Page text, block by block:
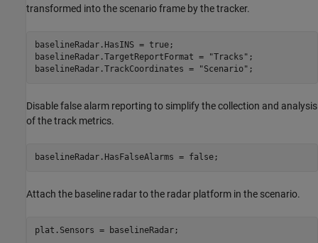
transformed into the scenario frame by the tracker.
baselineRadar.HasINS = true;
baselineRadar.TargetReportFormat =
"Tracks" ;
baselineRadar.TrackCoordinates =
"Scenario" ;
Disable false alarm reporting to simplify the collection and analysis
of the track metrics.
baselineRadar.HasFalseAlarms = false;
Attach the baseline radar to the radar platform in the scenario.
plat.Sensors = baselineRadar;